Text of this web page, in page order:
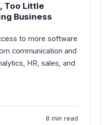
Too Little
Business
to more software
communication and
HR, sales, and
8 min read